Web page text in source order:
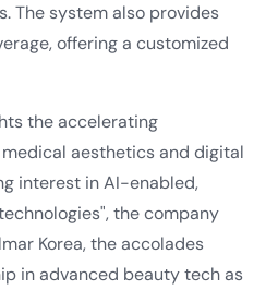
The system also provides
offering a customized
the accelerating
aesthetics and digital
interest in AI-enabled,
the company
Korea, the accolades
in advanced beauty tech as